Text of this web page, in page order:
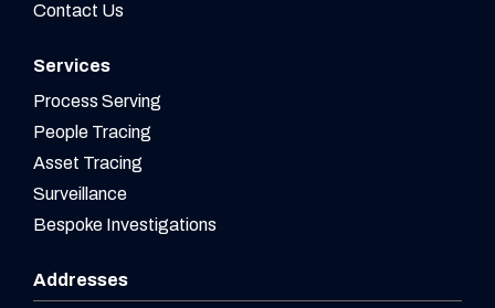
Contact Us
Services
Process Serving
People Tracing
Asset Tracing
Surveillance
Bespoke Investigations
Addresses